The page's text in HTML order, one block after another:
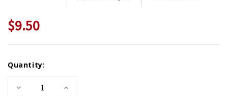
$9.50
Stock:
Quantity:
Decrease Increase